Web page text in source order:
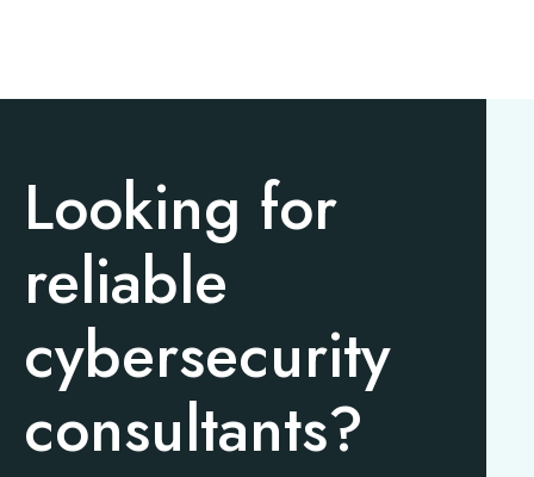
Looking for
reliable
cybersecurity
consultants?